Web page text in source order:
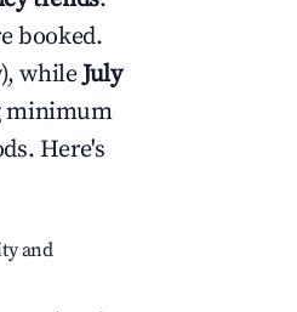
booked.
whileJuly
minimum
Here's
and